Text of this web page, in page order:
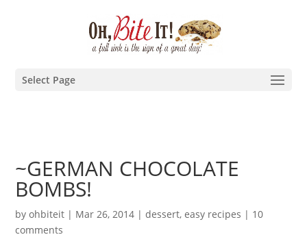
Select Page
~GERMAN CHOCOLATE
BOMBS!
byohbiteit | Mar 26, 2014 |dessert,easy recipes | 10
comments